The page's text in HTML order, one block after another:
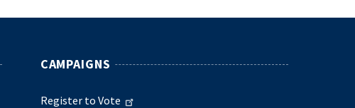
CAMPAIGNS
Register to Vote